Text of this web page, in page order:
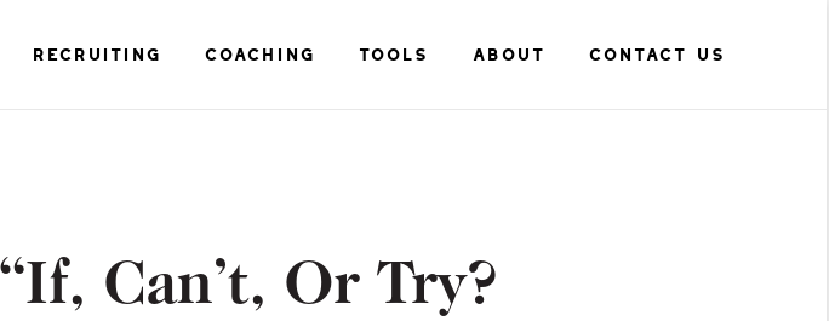
RECRUITING COACHING TOOLS ABOUT CONTACT US
Can’t, Or Try?